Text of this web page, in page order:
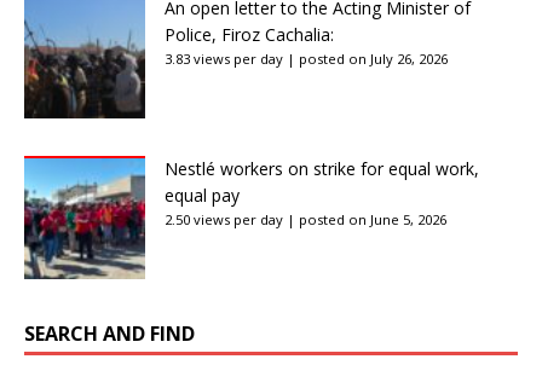
An open letter to the Acting Minister of
Police, Firoz Cachalia:
3.83 views per day | posted on July 26, 2026
Nestlé workers on strike for equal work,
equal pay
2.50 views per day | posted on June 5, 2026
SEARCH AND FIND